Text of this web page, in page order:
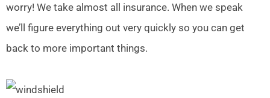
worry! We take almost all insurance. When we speak
we’ll figure everything out very quickly so you can get
back to more important things.